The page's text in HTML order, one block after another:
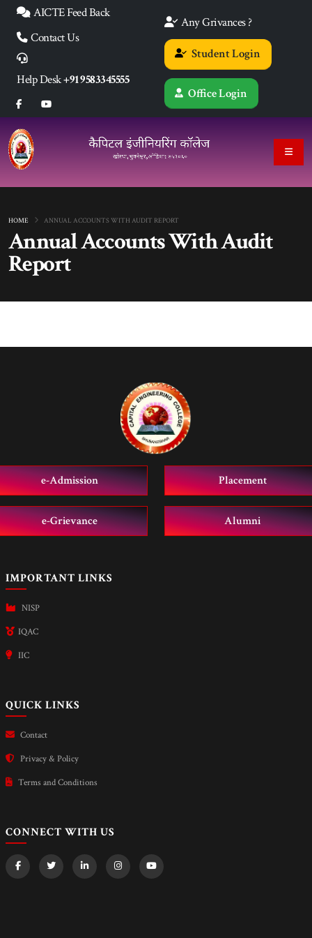
AICTE Feed Back
Contact Us
Help Desk+91 9583345555
Any Grivances ?
Student Login
Office Login
Annual Accounts With Audit
Report
HOME ANNUAL ACCOUNTS WITH AUDIT REPORT
e-Admission Placement
e-Grievance Alumni
IMPORTANT LINKS
NISP
IQAC
IIC
QUICK LINKS
Contact
Privacy & Policy
Terms and Conditions
CONNECT WITH US